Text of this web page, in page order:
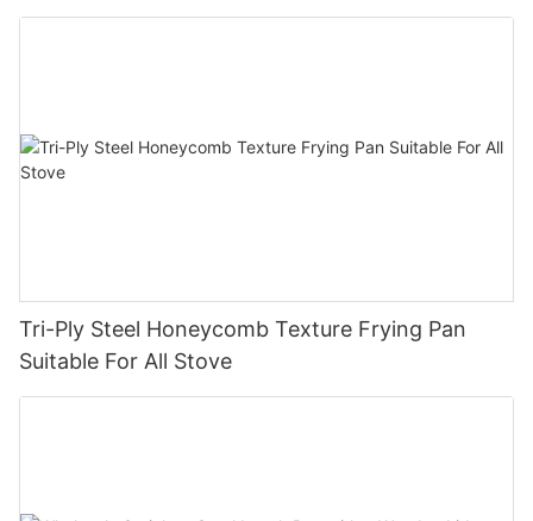
pan company - ZHENNENG
Tri-Ply Steel Honeycomb Texture Frying Pan
Suitable For All Stove